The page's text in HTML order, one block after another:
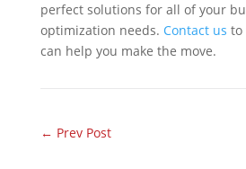
perfect solutions for all of your
optimization needs. Contact us to
can help you make the move.
← Prev Post